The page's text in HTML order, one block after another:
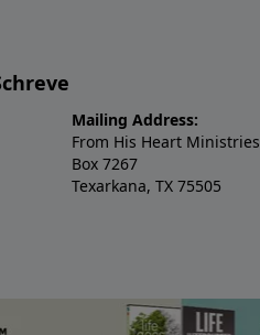
Mailing Address:
From His Heart Ministries
Box 7267
Texarkana, TX 75505